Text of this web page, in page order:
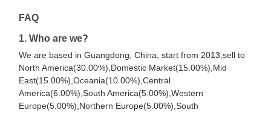
FAQ
1. Who are we?
We are based in Guangdong, China, start from 2013,sell to
North America(30.00%),Domestic Market(15.00%),Mid
East(15.00%),Oceania(10.00%),Central
America(6.00%),South America(5.00%),Western
Europe(5.00%),Northern Europe(5.00%),South